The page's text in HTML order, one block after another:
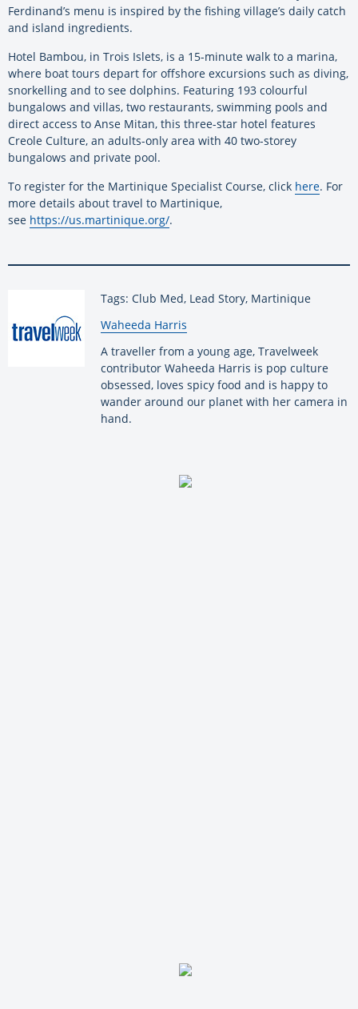
Ferdinand’s menu is inspired by the fishing village’s daily catch
and island ingredients.
Hotel Bambou, in Trois Islets, is a 15-minute walk to a marina,
where boat tours depart for offshore excursions such as diving,
snorkelling and to see dolphins. Featuring 193 colourful
bungalows and villas, two restaurants, swimming pools and
direct access to Anse Mitan, this three-star hotel features
Creole Culture, an adults-only area with 40 two-storey
bungalows and private pool.
To register for the Martinique Specialist Course, click here. For
more details about travel to Martinique,
see https://us.martinique.org/.
Tags: Club Med, Lead Story, Martinique
By:
Waheeda Harris
A traveller from a young age, Travelweek
contributor Waheeda Harris is pop culture
obsessed, loves spicy food and is happy to
wander around our planet with her camera in
hand.